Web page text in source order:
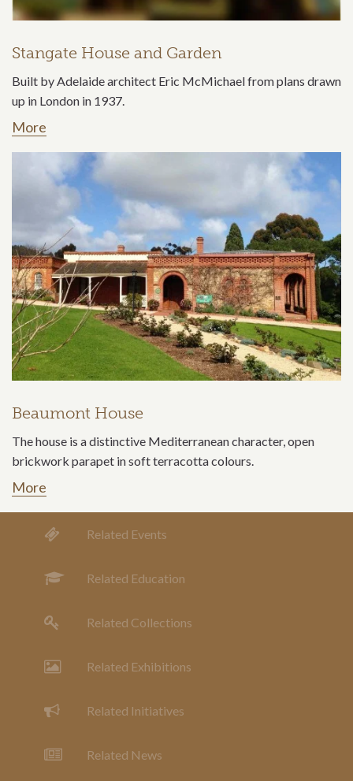
Stangate House and Garden
Built by Adelaide architect Eric McMichael from plans drawn
up in London in 1937.
More
Beaumont House
The house is a distinctive Mediterranean character, open
brickwork parapet in soft terracotta colours.
More
Related Events
Related Education
Related Collections
Related Exhibitions
Related Initiatives
Related News